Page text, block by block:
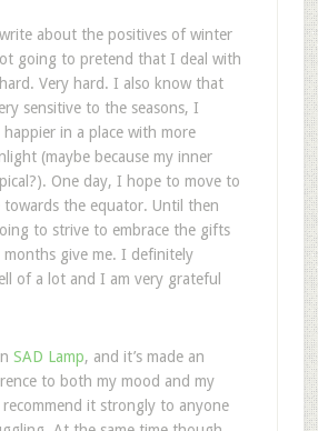
about the positives of winter
going to pretend that I deal with
Very hard. I also know that
sensitive to the seasons, I
in a place with more
(maybe because my inner
One day, I hope to move to
towards the equator. Until then
to strive to embrace the gifts
give me. I definitely
of a lot and I am very grateful
SAD Lamp, and it’s made an
to both my mood and my
recommend it strongly to anyone